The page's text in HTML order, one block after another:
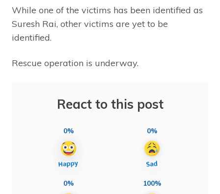
While one of the victims has been identified as
Suresh Rai, other victims are yet to be
identified.
Rescue operation is underway.
React to this post
0% 0%
0% 100%